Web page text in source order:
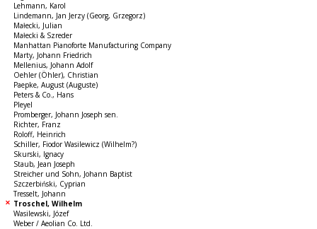
Lehmann, Karol
Lindemann, Jan Jerzy (Georg, Grzegorz)
Małecki, Julian
Małecki & Szreder
Manhattan Pianoforte Manufacturing Company
Marty, Johann Friedrich
Mellenius, Johann Adolf
Oehler (Öhler), Christian
Paepke, August (Auguste)
Peters & Co., Hans
Pleyel
Promberger, Johann Joseph sen.
Richter, Franz
Roloff, Heinrich
Schiller, Fiodor Wasilewicz (Wilhelm?)
Skurski, Ignacy
Staub, Jean Joseph
Streicher und Sohn, Johann Baptist
Szczerbiński, Cyprian
Tresselt, Johann
Troschel, Wilhelm
Wasilewski, Józef
Weber / Aeolian Co. Ltd.